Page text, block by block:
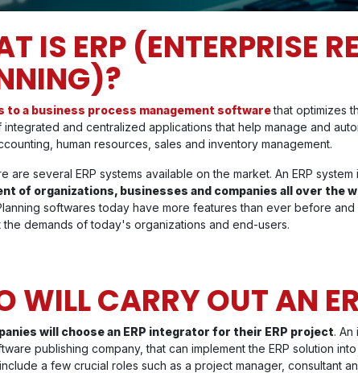
IS ERP (ENTERPRISE
to a business process management softwarethat optimizes
integrated and centralized applications that help manage and
human resources, sales and inventory management.
are several ERP systems available on the market. An ERP
of organizations, businesses and companies all over the
softwares today have more features than ever before
the demands of today's organizations and end-users.
WILL CARRY OUT AN
will choose an ERP integrator for their ERP project.
publishing company, that can implement the ERP solution
a few crucial roles such as a project manager, consultant